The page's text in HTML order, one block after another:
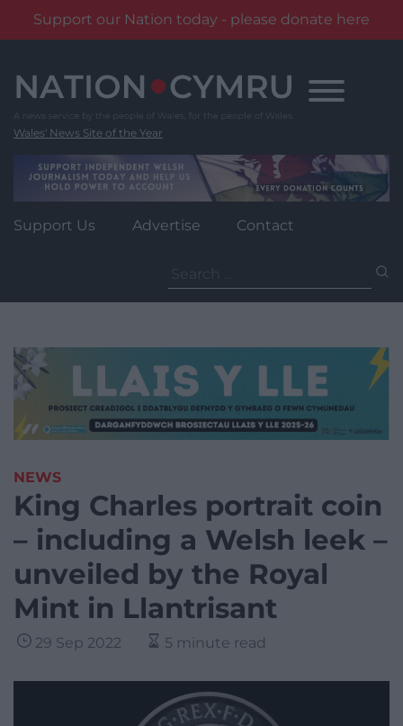
Support our Nation today - please donate here
content
Wales' News Site of the Year
Support Us Advertise Contact
for:
NEWS
King Charles portrait coin
– including a Welsh leek –
unveiled by the Royal
Mint in Llantrisant
29 Sep 2022 5 minute read